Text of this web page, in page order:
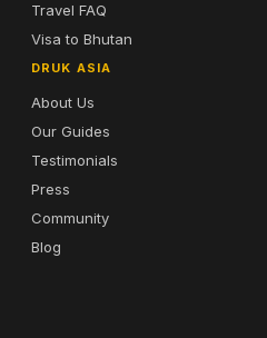
Travel FAQ
Visa to Bhutan
DRUK ASIA
About Us
Our Guides
Testimonials
Press
Community
Blog